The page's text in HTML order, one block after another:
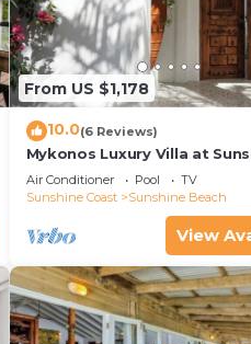
From US $1,178
10.0(6 Reviews)
Mykonos Luxury Villa at
Beach
Air Conditioner Pool
TV
Sunshine Coast
Sunshine Beach
View